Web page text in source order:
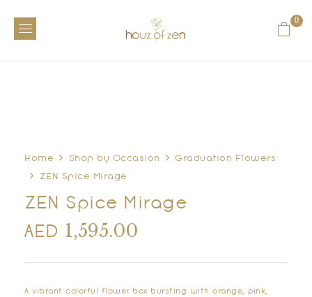
0
Home Shop by Occasion Graduation Flowers
ZEN Spice Mirage
ZEN Spice Mirage
AED 1,595.00
A vibrant colorful flower box bursting with orange, pink,